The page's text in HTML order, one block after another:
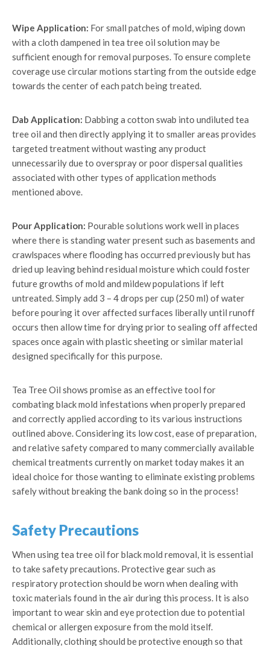
Wipe Application: For small patches of mold, wiping down
with a cloth dampened in tea tree oil solution may be
sufficient enough for removal purposes. To ensure complete
coverage use circular motions starting from the outside edge
towards the center of each patch being treated.
Dab Application: Dabbing a cotton swab into undiluted tea
tree oil and then directly applying it to smaller areas provides
targeted treatment without wasting any product
unnecessarily due to overspray or poor dispersal qualities
associated with other types of application methods
mentioned above.
Pour Application: Pourable solutions work well in places
where there is standing water present such as basements and
crawlspaces where flooding has occurred previously but has
dried up leaving behind residual moisture which could foster
future growths of mold and mildew populations if left
untreated. Simply add 3 – 4 drops per cup (250 ml) of water
before pouring it over affected surfaces liberally until runoff
occurs then allow time for drying prior to sealing off affected
spaces once again with plastic sheeting or similar material
designed specifically for this purpose.
Tea Tree Oil shows promise as an effective tool for
combating black mold infestations when properly prepared
and correctly applied according to its various instructions
outlined above. Considering its low cost, ease of preparation,
and relative safety compared to many commercially available
chemical treatments currently on market today makes it an
ideal choice for those wanting to eliminate existing problems
safely without breaking the bank doing so in the process!
Safety Precautions
When using tea tree oil for black mold removal, it is essential
to take safety precautions. Protective gear such as
respiratory protection should be worn when dealing with
toxic materials found in the air during this process. It is also
important to wear skin and eye protection due to potential
chemical or allergen exposure from the mold itself.
Additionally, clothing should be protective enough so that